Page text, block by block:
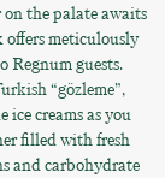
the palate awaits
meticulously
Regnum guests.
“gözleme”,
ice creams as you
filled with fresh
and carbohydrate